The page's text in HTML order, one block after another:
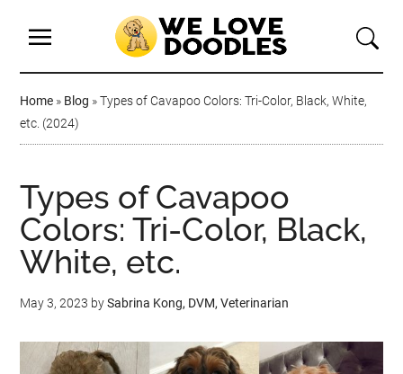
Home » Blog »Types of Cavapoo Colors: Tri-Color, Black, White,
etc. (2024)
Types of Cavapoo
Colors: Tri-Color, Black,
White, etc.
May 3, 2023 bySabrina Kong, DVM, Veterinarian